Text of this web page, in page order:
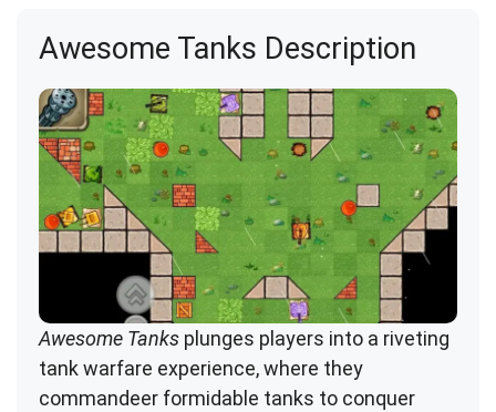
Awesome Tanks Description
Awesome Tanks plunges players into a riveting
tank warfare experience, where they
commandeer formidable tanks to conquer